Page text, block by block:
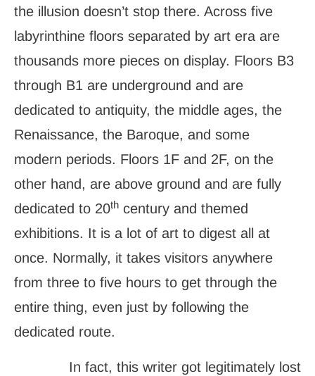
the illusion doesn’t stop there. Across five
labyrinthine floors separated by art era are
thousands more pieces on display. Floors B3
through B1 are underground and are
dedicated to antiquity, the middle ages, the
Renaissance, the Baroque, and some
modern periods. Floors 1F and 2F, on the
other hand, are above ground and are fully
dedicated to 20th century and themed
exhibitions. It is a lot of art to digest all at
once. Normally, it takes visitors anywhere
from three to five hours to get through the
entire thing, even just by following the
dedicated route.
In fact, this writer got legitimately lost